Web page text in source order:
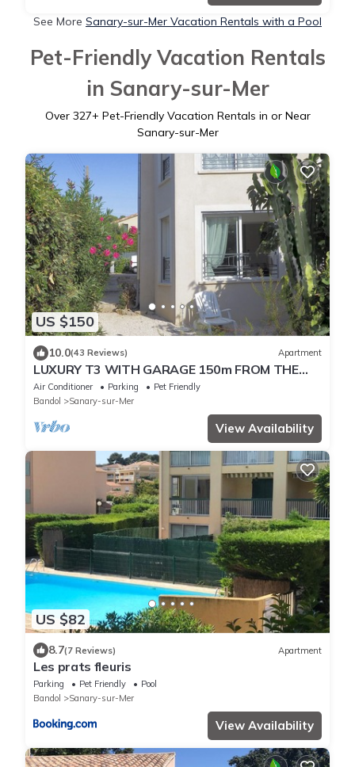
See More Sanary-sur-Mer Vacation Rentals with a Pool
Pet-Friendly Vacation Rentals
in Sanary-sur-Mer
Over 327+ Pet-Friendly Vacation Rentals in or Near
Sanary-sur-Mer
US $150
10.0(43 Reviews) Apartment
LUXURY T3 WITH GARAGE 150m FROM THE
PORT
Air Conditioner Parking
Pet Friendly
Bandol
Sanary-sur-Mer
View Availability
US $82
8.7(7 Reviews) Apartment
Les prats fleuris
Parking Pet Friendly
Pool
Bandol
Sanary-sur-Mer
View Availability